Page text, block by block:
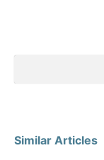
Similar Articles